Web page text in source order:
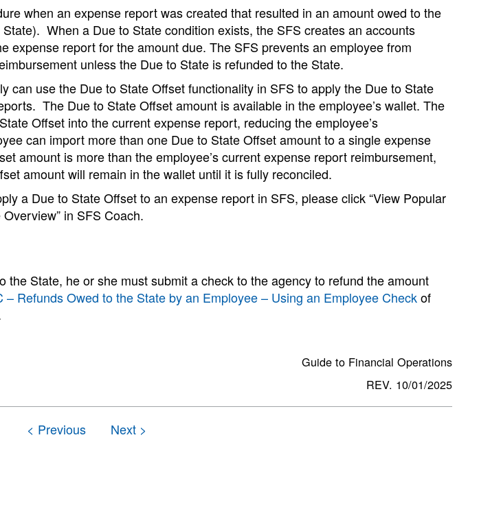
when an expense report was created that resulted in an amount owed to the
When a Due to State condition exists, the SFS creates an accounts
expense report for the amount due. The SFS prevents an employee from
unless the Due to State is refunded to the State.
can use the Due to State Offset functionality in SFS to apply the Due to State
The Due to State Offset amount is available in the employee’s wallet. The
Offset into the current expense report, reducing the employee’s
can import more than one Due to State Offset amount to a single expense
amount is more than the employee’s current expense report reimbursement,
amount will remain in the wallet until it is fully reconciled.
a Due to State Offset to an expense report in SFS, please click “View Popular
in SFS Coach.
the State, he or she must submit a check to the agency to refund the amount
– Refunds Owed to the State by an Employee – Using an Employee Checkof
Guide to Financial Operations
REV. 10/01/2025